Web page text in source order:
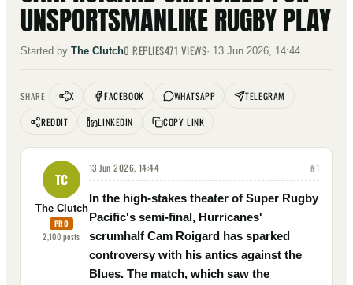
UNSPORTSMANLIKE RUGBY PLAY
Started by The Clutch0 REPLIES471 VIEWS· 13 Jun 2026, 14:44
SHARE X FACEBOOK WHATSAPP
TELEGRAM
REDDIT
LINKEDIN COPY LINK
TC
The Clutch
PRO
2,100posts
13 Jun 2026, 14:44 #1
In the high-stakes theater of Super Rugby
Pacific's semi-final, Hurricanes'
scrumhalf Cam Roigard has sparked
controversy with his antics against the
Blues. The match, which saw the